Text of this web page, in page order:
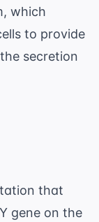
which
to provide
secretion
that
gene on the